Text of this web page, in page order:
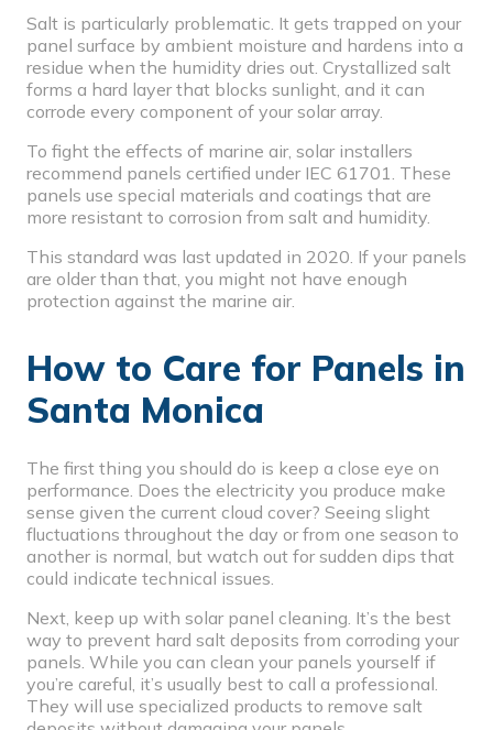
Salt is particularly problematic. It gets trapped on your
panel surface by ambient moisture and hardens into a
residue when the humidity dries out. Crystallized salt
forms a hard layer that blocks sunlight, and it can
corrode every component of your solar array.
To fight the effects of marine air, solar installers
recommend panels certified under IEC 61701. These
panels use special materials and coatings that are
more resistant to corrosion from salt and humidity.
This standard was last updated in 2020. If your panels
are older than that, you might not have enough
protection against the marine air.
How to Care for Panels in
Santa Monica
The first thing you should do is keep a close eye on
performance. Does the electricity you produce make
sense given the current cloud cover? Seeing slight
fluctuations throughout the day or from one season to
another is normal, but watch out for sudden dips that
could indicate technical issues.
Next, keep up with solar panel cleaning . It’s the best
way to prevent hard salt deposits from corroding your
panels. While you can clean your panels yourself if
you’re careful, it’s usually best to call a professional.
They will use specialized products to remove salt